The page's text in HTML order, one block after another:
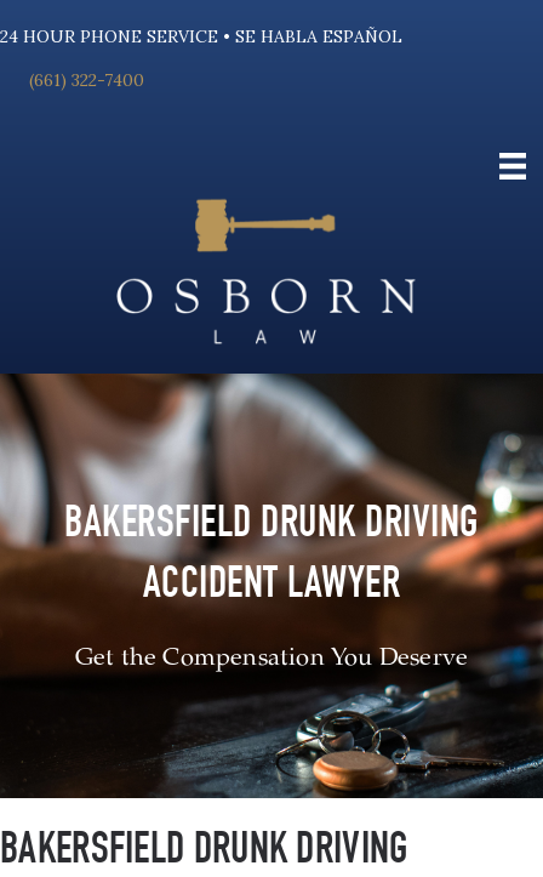
24 HOUR PHONE SERVICE • SE HABLA ESPAÑOL
(661) 322-7400
BAKERSFIELD DRUNK DRIVING
ACCIDENT LAWYER
Get the Compensation You Deserve
BAKERSFIELD DRUNK DRIVING